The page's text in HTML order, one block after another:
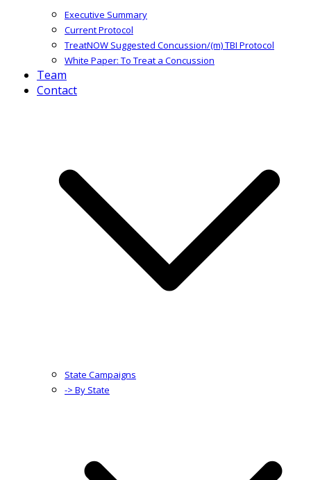
Executive Summary
Current Protocol
TreatNOW Suggested Concussion/(m) TBI Protocol
White Paper: To Treat a Concussion
Team
Contact
State Campaigns
-> By State